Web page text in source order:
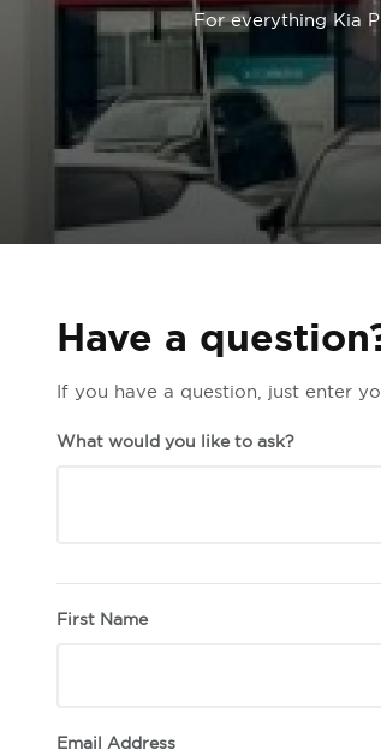
For everything Kia
Have a
If you have a question, just enter
What would you like to ask?
First Name
Email Address